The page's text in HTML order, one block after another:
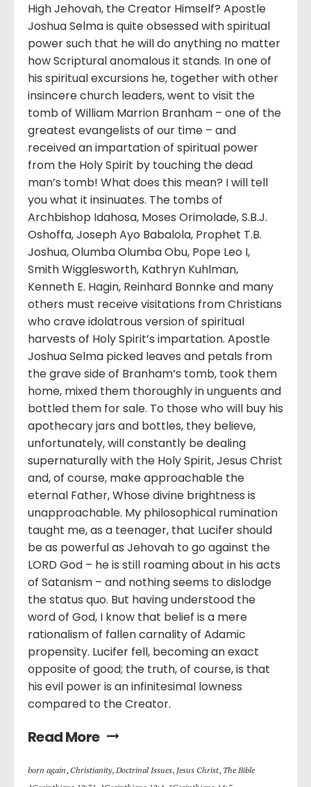
High Jehovah, the Creator Himself? Apostle
Joshua Selma is quite obsessed with spiritual
power such that he will do anything no matter
how Scriptural anomalous it stands. In one of
his spiritual excursions he, together with other
insincere church leaders, went to visit the
tomb of William Marrion Branham – one of the
greatest evangelists of our time – and
received an impartation of spiritual power
from the Holy Spirit by touching the dead
man’s tomb! What does this mean? I will tell
you what it insinuates. The tombs of
Archbishop Idahosa, Moses Orimolade, S.B.J.
Oshoffa, Joseph Ayo Babalola, Prophet T.B.
Joshua, Olumba Olumba Obu, Pope Leo I,
Smith Wigglesworth, Kathryn Kuhlman,
Kenneth E. Hagin, Reinhard Bonnke and many
others must receive visitations from Christians
who crave idolatrous version of spiritual
harvests of Holy Spirit’s impartation. Apostle
Joshua Selma picked leaves and petals from
the grave side of Branham’s tomb, took them
home, mixed them thoroughly in unguents and
bottled them for sale. To those who will buy his
apothecary jars and bottles, they believe,
unfortunately, will constantly be dealing
supernaturally with the Holy Spirit, Jesus Christ
and, of course, make approachable the
eternal Father, Whose divine brightness is
unapproachable. My philosophical rumination
taught me, as a teenager, that Lucifer should
be as powerful as Jehovah to go against the
LORD God – he is still roaming about in his acts
of Satanism – and nothing seems to dislodge
the status quo. But having understood the
word of God, I know that belief is a mere
rationalism of fallen carnality of Adamic
propensity. Lucifer fell, becoming an exact
opposite of good; the truth, of course, is that
his evil power is an infinitesimal lowness
compared to the Creator.
Read More
born again, Christianity, Doctrinal Issues, Jesus Christ, The Bible